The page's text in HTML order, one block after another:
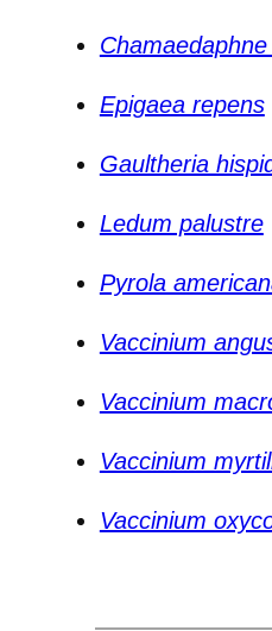
Epigaea repens
Gaultheria
Ledum palustre
Pyrola
Vaccinium
Vaccinium
Vaccinium
Vaccinium